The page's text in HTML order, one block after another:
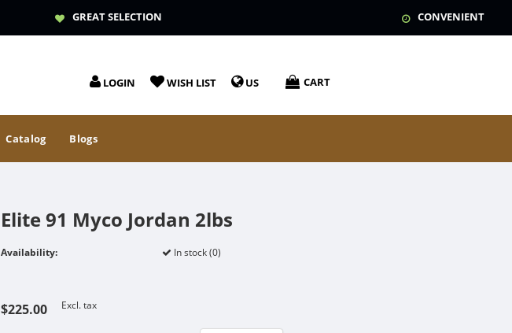
GREAT SELECTION CONVENIENT
LOGIN WISH LIST US CART
Catalog Blogs
Elite 91 Myco Jordan 2lbs
Availability: In stock (0)
$225.00 Excl. tax